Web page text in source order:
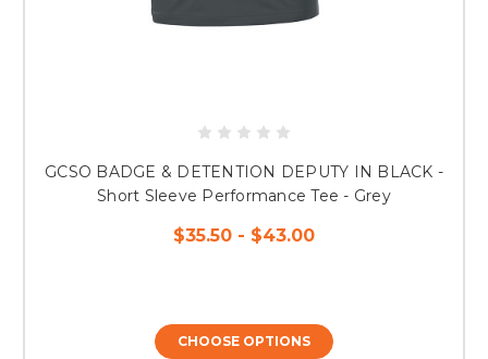
GCSO BADGE & DETENTION DEPUTY IN BLACK -
Short Sleeve Performance Tee - Grey
$35.50 - $43.00
CHOOSE OPTIONS